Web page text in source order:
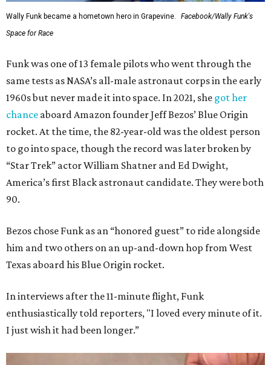
Wally Funk became a hometown hero in Grapevine.
Facebook/Wally Funk's
Space for Race
Funk was one of 13 female pilots who went through the
same tests as NASA’s all-male astronaut corps in the early
1960s but never made it into space. In 2021, she got her
chance aboard Amazon founder Jeff Bezos’ Blue Origin
rocket. At the time, the 82-year-old was the oldest person
to go into space, though the record was later broken by
“Star Trek” actor William Shatner and Ed Dwight,
America’s first Black astronaut candidate. They were both
90.
Bezos chose Funk as an “honored guest” to ride alongside
him and two others on an up-and-down hop from West
Texas aboard his Blue Origin rocket.
In interviews after the 11-minute flight, Funk
enthusiastically told reporters, "I loved every minute of it.
I just wish it had been longer.”